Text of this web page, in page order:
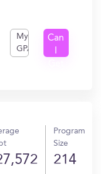
My
GPA
Can
Program
Size
214